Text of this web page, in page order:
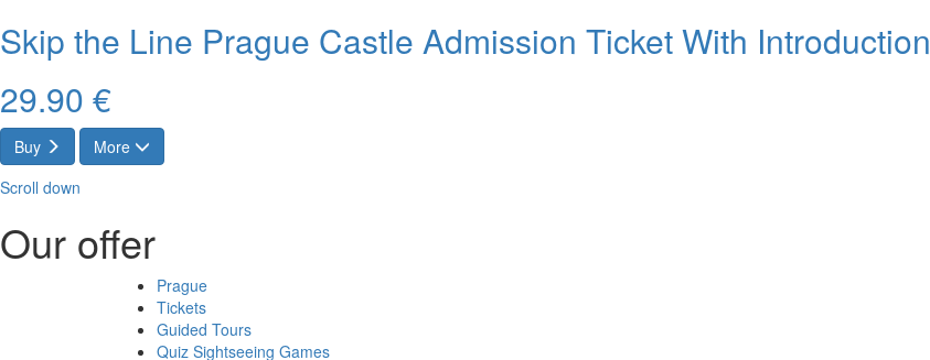
Skip the Line Prague Castle Admission Ticket With Introduction
29.90 €
Buy
More
Scroll down
Our offer
Prague
Tickets
Guided Tours
Quiz Sightseeing Games